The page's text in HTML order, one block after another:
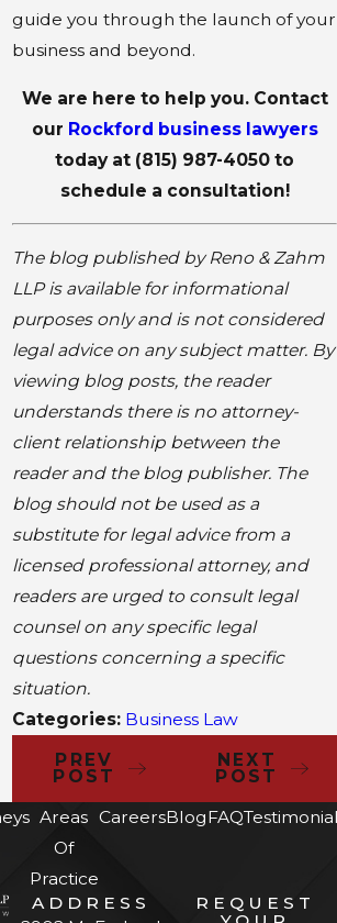
guide you through the launch of your
business and beyond.
We are here to help you. Contact
our Rockford business lawyers
today at (815) 987-4050 to
schedule a consultation!
The blog published by Reno & Zahm
LLP is available for informational
purposes only and is not considered
legal advice on any subject matter. By
viewing blog posts, the reader
understands there is no attorney-
client relationship between the
reader and the blog publisher. The
blog should not be used as a
substitute for legal advice from a
licensed professional attorney, and
readers are urged to consult legal
counsel on any specific legal
questions concerning a specific
situation.
Categories: Business Law
PREV
POST
NEXT
POST
Areas
Of
Practice
CareersBlogFAQ
ADDRESS
REQUEST